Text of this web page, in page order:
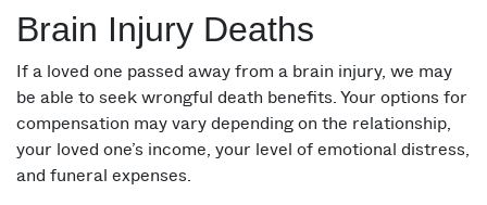
Brain Injury Deaths
If a loved one passed away from a brain injury, we may
be able to seek wrongful death benefits. Your options for
compensation may vary depending on the relationship,
your loved one’s income, your level of emotional distress,
and funeral expenses.